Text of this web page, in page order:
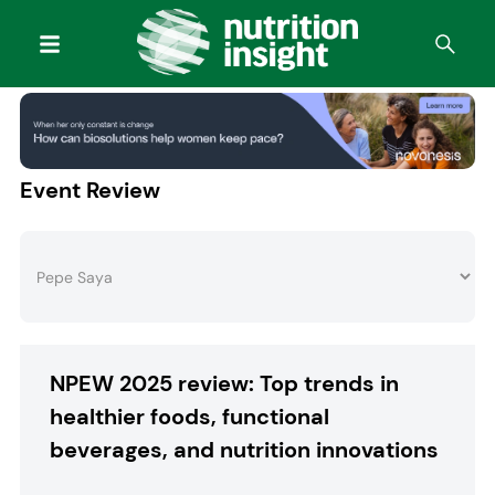
Event Review
NPEW 2025 review: Top trends in
healthier foods, functional
beverages, and nutrition innovations